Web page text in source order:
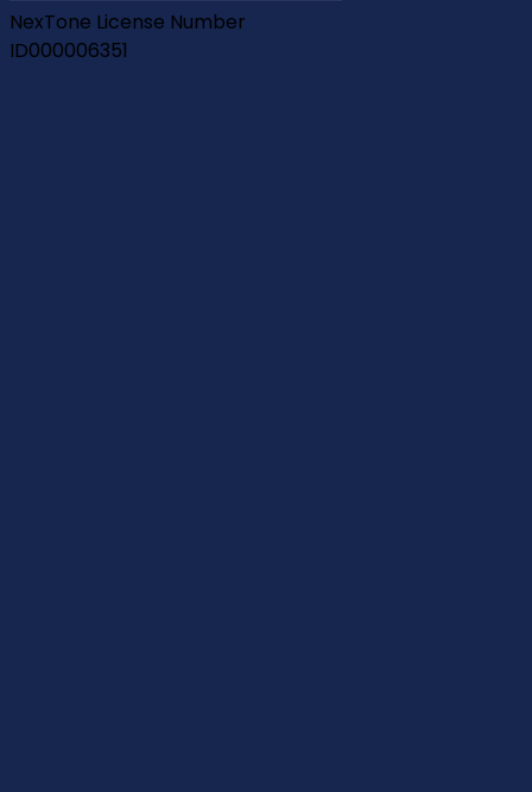
NexTone License Number
ID000006351